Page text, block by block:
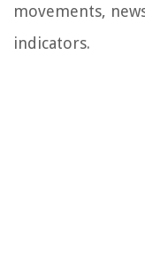
movements,
indicators.